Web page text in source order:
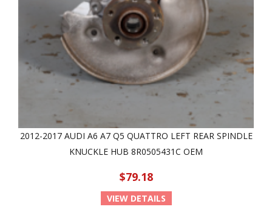
2012-2017 AUDI A6 A7 Q5 QUATTRO LEFT REAR SPINDLE
KNUCKLE HUB 8R0505431C OEM
$79.18
VIEW DETAILS